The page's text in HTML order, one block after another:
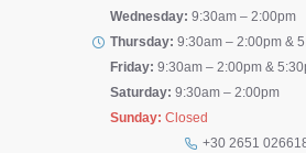
Wednesday: 9:30am – 2:00pm
Thursday: 9:30am – 2:00pm &
Friday: 9:30am – 2:00pm &
Saturday: 9:30am – 2:00pm
Sunday: Closed
+30 2651